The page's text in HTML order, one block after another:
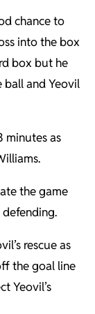
chance to
into the box
box but he
ball and Yeovil
minutes as
the game
rescue as
the goal line
Yeovil’s